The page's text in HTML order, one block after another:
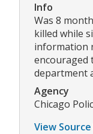
Info
Was 8
killed while
information
encouraged
department
Agency
Chicago
View Source